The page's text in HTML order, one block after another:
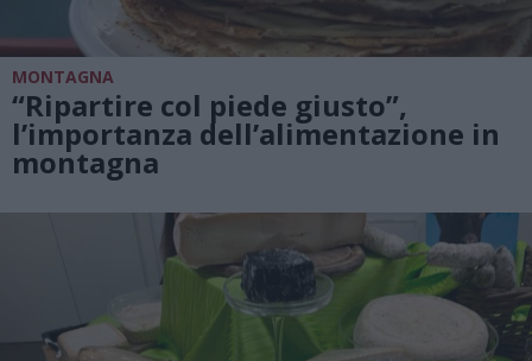
MONTAGNA
“Ripartire col piede giusto”,
l’importanza dell’alimentazione in
montagna